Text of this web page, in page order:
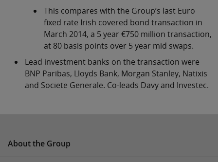
This compares with the Group’s last Euro
fixed rate Irish covered bond transaction in
March 2014, a 5 year €750 million transaction,
at 80 basis points over 5 year mid swaps.
Lead investment banks on the transaction were
BNP Paribas, Lloyds Bank, Morgan Stanley, Natixis
and Societe Generale. Co-leads Davy and Investec.
About the Group